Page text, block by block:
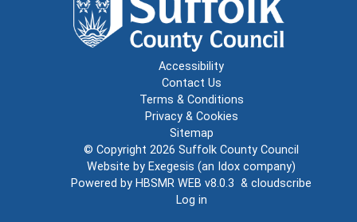
Accessibility
Contact Us
Terms & Conditions
Privacy & Cookies
Sitemap
© Copyright 2026 Suffolk County Council
Website by Exegesis (an Idox company)
Powered by HBSMR WEB v8.0.3 & cloudscribe
Log in